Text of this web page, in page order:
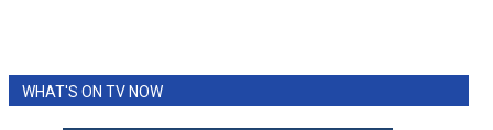
WHAT'S ON TV NOW